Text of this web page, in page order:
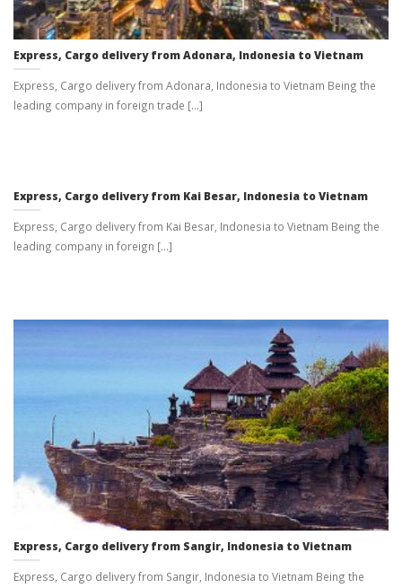
Express, Cargo delivery from Adonara, Indonesia to Vietnam
Express, Cargo delivery from Adonara, Indonesia to Vietnam Being the
leading company in foreign trade [...]
Express, Cargo delivery from Kai Besar, Indonesia to Vietnam
Express, Cargo delivery from Kai Besar, Indonesia to Vietnam Being the
leading company in foreign [...]
Express, Cargo delivery from Sangir, Indonesia to Vietnam
Express, Cargo delivery from Sangir, Indonesia to Vietnam Being the